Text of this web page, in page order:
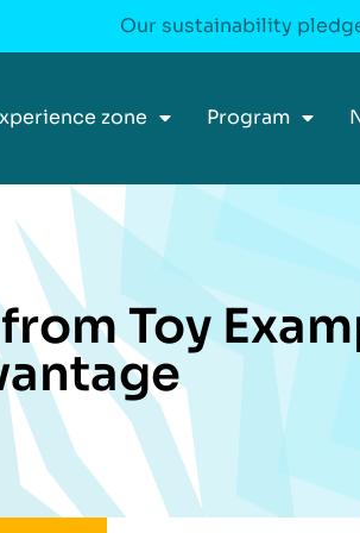
Our sustainability
zone Program
Toy